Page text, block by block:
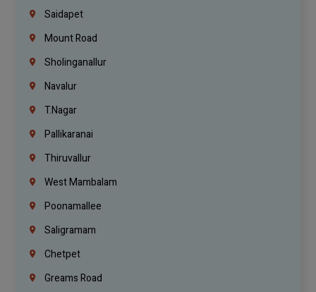
Saidapet
Mount Road
Sholinganallur
Navalur
T.Nagar
Pallikaranai
Thiruvallur
West Mambalam
Poonamallee
Saligramam
Chetpet
Greams Road